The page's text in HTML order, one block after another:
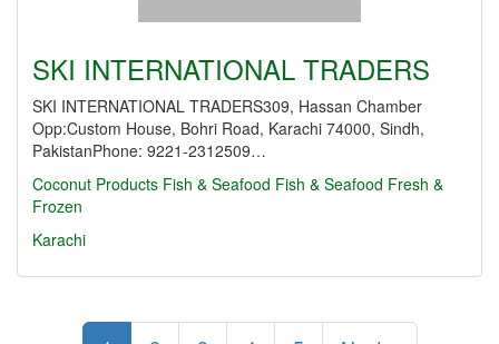
SKI INTERNATIONAL TRADERS
SKI INTERNATIONAL TRADERS309, Hassan Chamber
Opp:Custom House, Bohri Road, Karachi 74000, Sindh,
PakistanPhone: 9221-2312509…
Coconut Products Fish & Seafood Fish & Seafood Fresh &
Frozen
Karachi